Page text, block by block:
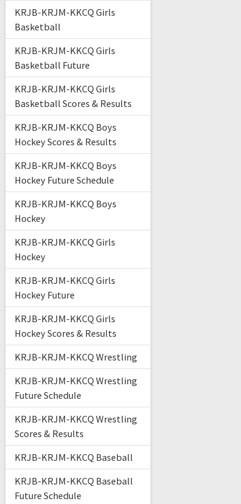
KRJB-KRJM-KKCQ Girls
Basketball
KRJB-KRJM-KKCQ Girls
Basketball Future
KRJB-KRJM-KKCQ Girls
Basketball Scores & Results
KRJB-KRJM-KKCQ Boys
Hockey Scores & Results
KRJB-KRJM-KKCQ Boys
Hockey Future Schedule
KRJB-KRJM-KKCQ Boys
Hockey
KRJB-KRJM-KKCQ Girls
Hockey
KRJB-KRJM-KKCQ Girls
Hockey Future
KRJB-KRJM-KKCQ Girls
Hockey Scores & Results
KRJB-KRJM-KKCQ Wrestling
KRJB-KRJM-KKCQ Wrestling
Future Schedule
KRJB-KRJM-KKCQ Wrestling
Scores & Results
KRJB-KRJM-KKCQ Baseball
KRJB-KRJM-KKCQ Baseball
Future Schedule